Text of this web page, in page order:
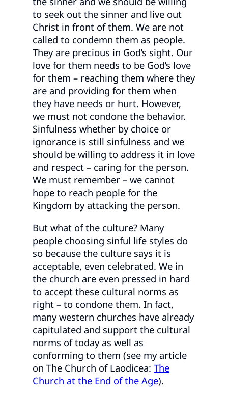
to seek out the sinner and live out
Christ in front of them. We are not
called to condemn them as people.
They are precious in God’s sight. Our
love for them needs to be God’s love
for them – reaching them where they
are and providing for them when
they have needs or hurt. However,
we must not condone the behavior.
Sinfulness whether by choice or
ignorance is still sinfulness and we
should be willing to address it in love
and respect – caring for the person.
We must remember – we cannot
hope to reach people for the
Kingdom by attacking the person.
But what of the culture? Many
people choosing sinful life styles do
so because the culture says it is
acceptable, even celebrated. We in
the church are even pressed in hard
to accept these cultural norms as
right – to condone them. In fact,
many western churches have already
capitulated and support the cultural
norms of today as well as
conforming to them (see my article
on The Church of Laodicea: The
Church at the End of the Age).